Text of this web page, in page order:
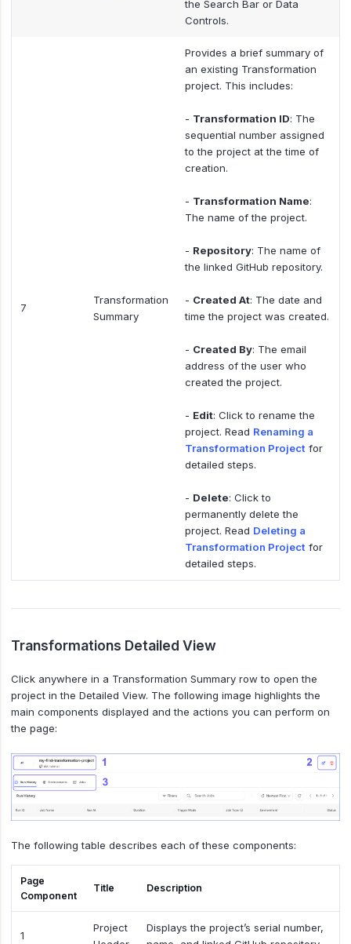
the Search Bar or Data
Controls.
7
Transformation
Summary
Provides a brief summary of
an existing Transformation
project. This includes:
- Transformation ID: The
sequential number assigned
to the project at the time of
creation.
- Transformation Name:
The name of the project.
- Repository: The name of
the linked GitHub repository.
- Created At: The date and
time the project was created.
- Created By: The email
address of the user who
created the project.
- Edit: Click to rename the
project. Read Renaming a
Transformation Project for
detailed steps.
- Delete: Click to
permanently delete the
project. Read Deleting a
Transformation Project for
detailed steps.
Transformations Detailed View
Click anywhere in a Transformation Summary row to open the
project in the Detailed View. The following image highlights the
main components displayed and the actions you can perform on
the page:
The following table describes each of these components:
Page
Component
Title Description
1
Project
Displays the project’s serial number,